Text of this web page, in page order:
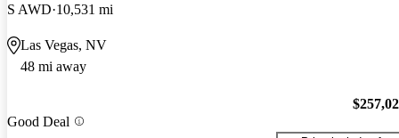
S AWD 10,531 mi
Las Vegas, NV
48 mi away
Good Deal